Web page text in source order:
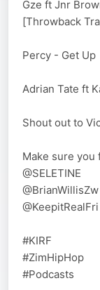
Gze ft Jnr
[Throwback
Percy - Get Up
Adrian Tate ft
Shout out to
Make sure you
@SELETINE
@BrianWillisZw
@KeepitRealFri
#KIRF
#ZimHipHop
#Podcasts